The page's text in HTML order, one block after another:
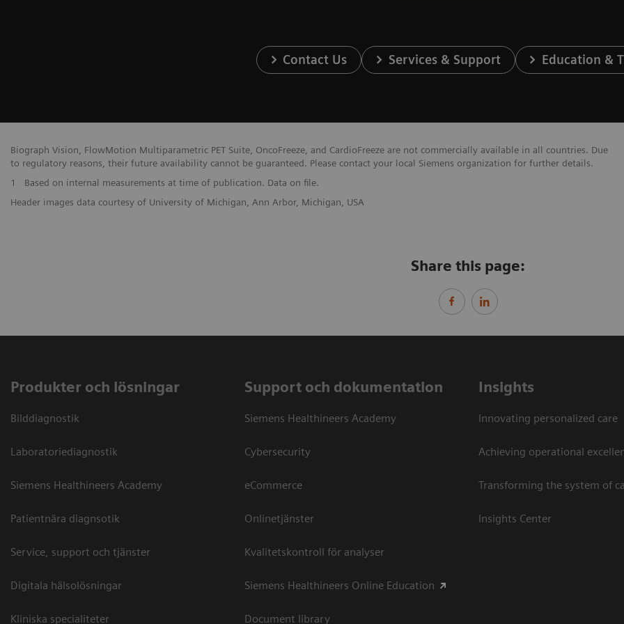
Contact Us Services & Support Education &
Biograph Vision, FlowMotion Multiparametric PET Suite, OncoFreeze, and CardioFreeze are not commercially available in all countries. Due
to regulatory reasons, their future availability cannot be guaranteed. Please contact your local Siemens organization for further details.
1
Based on internal measurements at time of publication. Data on file.
Header images data courtesy of University of Michigan, Ann Arbor, Michigan, USA
Share this page:
Produkter och lösningar
Bilddiagnostik
Laboratoriediagnostik
Siemens Healthineers Academy
Patientnära diagnsotik
Service, support och tjänster
Digitala hälsolösningar
Kliniska specialiteter
Support och dokumentation
Siemens Healthineers Academy
Cybersecurity
eCommerce
Onlinetjänster
Kvalitetskontroll för analyser
Siemens Healthineers Online Education
Document library
Insights
Innovating personalized care
Achieving operational
Transforming the system of
Insights Center